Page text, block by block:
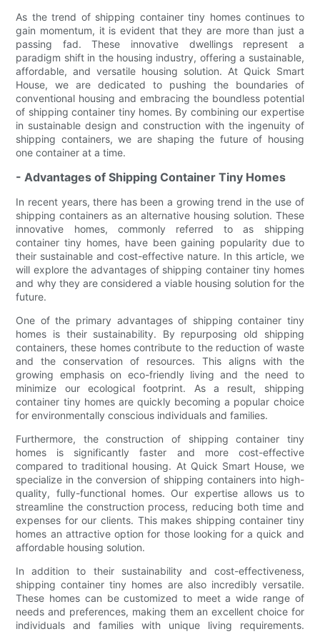
As the trend of shipping container tiny homes continues to
gain momentum, it is evident that they are more than just a
passing fad. These innovative dwellings represent a
paradigm shift in the housing industry, offering a sustainable,
affordable, and versatile housing solution. At Quick Smart
House, we are dedicated to pushing the boundaries of
conventional housing and embracing the boundless potential
of shipping container tiny homes. By combining our expertise
in sustainable design and construction with the ingenuity of
shipping containers, we are shaping the future of housing
one container at a time.
- Advantages of Shipping Container Tiny Homes
In recent years, there has been a growing trend in the use of
shipping containers as an alternative housing solution. These
innovative homes, commonly referred to as shipping
container tiny homes, have been gaining popularity due to
their sustainable and cost-effective nature. In this article, we
will explore the advantages of shipping container tiny homes
and why they are considered a viable housing solution for the
future.
One of the primary advantages of shipping container tiny
homes is their sustainability. By repurposing old shipping
containers, these homes contribute to the reduction of waste
and the conservation of resources. This aligns with the
growing emphasis on eco-friendly living and the need to
minimize our ecological footprint. As a result, shipping
container tiny homes are quickly becoming a popular choice
for environmentally conscious individuals and families.
Furthermore, the construction of shipping container tiny
homes is significantly faster and more cost-effective
compared to traditional housing. At Quick Smart House, we
specialize in the conversion of shipping containers into high-
quality, fully-functional homes. Our expertise allows us to
streamline the construction process, reducing both time and
expenses for our clients. This makes shipping container tiny
homes an attractive option for those looking for a quick and
affordable housing solution.
In addition to their sustainability and cost-effectiveness,
shipping container tiny homes are also incredibly versatile.
These homes can be customized to meet a wide range of
needs and preferences, making them an excellent choice for
individuals and families with unique living requirements.